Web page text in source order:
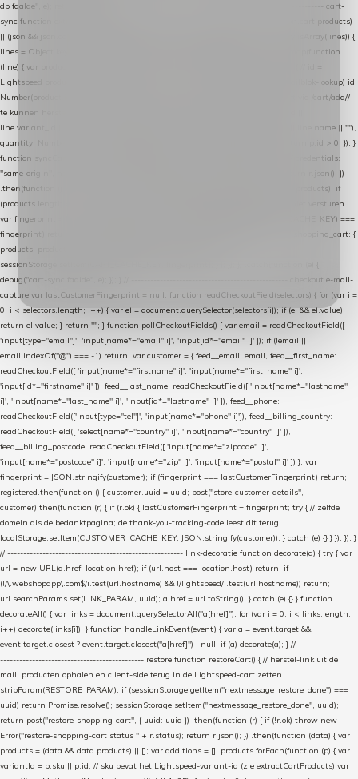
db faalde", e); return uuid; }); // ---------------------------------------------------------------- cart-
sync function extractCartProducts(json) { var lines = (json && json.cart && json.cart.products)
|| (json && json.cart && json.cart.items) || (json && json.products) || []; if (!Array.isArray(lines)) {
lines = Object.keys(lines).map(function (k) { return lines[k]; }); } return lines .map(function
(line) { var product = line.product || line; var variant = line.variant || {}; return { // id =
Lightspeed product-id: matcht de sku-kolom van de Xendy-productimport (mailblok-lookup) id:
Number(product.id || line.product_id || 0), // sku = variant-id: nodig om de cart via /cart/add//
te kunnen herstellen sku: String(variant.id || product.variant_id || product.vid ||
line.variant_id || ""), name: String(product.fulltitle || product.title || line.title || line.name || ""),
quantity: Number(line.quantity || line.amount || 1) }; }) .filter(function (p) { return p.id > 0; }); }
function syncCart() { if (isCheckoutPage()) return; fetch("/cart/?format=json", { credentials:
"same-origin", headers: { Accept: "application/json" } }) .then(function (r) { return r.json(); })
.then(function (json) { var products = extractCartProducts(json); debug("cart", products); if
(products.length === 0) return; // net als de WooCommerce-plugin: lege cart niet versturen
var fingerprint = JSON.stringify(products); if (sessionStorage.getItem(CART_CACHE_KEY) ===
fingerprint) return; registered.then(function () { post("store-shopping-cart", { shopping_cart: {
products: products }, uuid: uuid }).then( function (r) { if (r.ok)
sessionStorage.setItem(CART_CACHE_KEY, fingerprint); } ); }); }) .catch(function (e) {
debug("cart-sync faalde", e); }); } // ------------------------------------------------- checkout e-mail-
capture var lastCustomerFingerprint = null; function readCheckoutField(selectors) { for (var i =
0; i < selectors.length; i++) { var el = document.querySelector(selectors[i]); if (el && el.value)
return el.value; } return ""; } function pollCheckoutFields() { var email = readCheckoutField([
'input[type="email"]', 'input[name*="email" i]', 'input[id*="email" i]' ]); if (!email ||
email.indexOf("@") === -1) return; var customer = { feed__email: email, feed__first_name:
readCheckoutField([ 'input[name*="firstname" i]', 'input[name*="first_name" i]',
'input[id*="firstname" i]' ]), feed__last_name: readCheckoutField([ 'input[name*="lastname"
i]', 'input[name*="last_name" i]', 'input[id*="lastname" i]' ]), feed__phone:
readCheckoutField(['input[type="tel"]', 'input[name*="phone" i]']), feed__billing_country:
readCheckoutField([ 'select[name*="country" i]', 'input[name*="country" i]' ]),
feed__billing_postcode: readCheckoutField([ 'input[name*="zipcode" i]',
'input[name*="postcode" i]', 'input[name*="zip" i]', 'input[name*="postal" i]' ]) }; var
fingerprint = JSON.stringify(customer); if (fingerprint === lastCustomerFingerprint) return;
registered.then(function () { customer.uuid = uuid; post("store-customer-details",
customer).then(function (r) { if (r.ok) { lastCustomerFingerprint = fingerprint; try { // zelfde
domein als de bedanktpagina; de thank-you-tracking-code leest dit terug
localStorage.setItem(CUSTOMER_CACHE_KEY, JSON.stringify(customer)); } catch (e) {} } }); }); }
// ------------------------------------------------------- link-decoratie function decorate(a) { try { var
url = new URL(a.href, location.href); if (url.host === location.host) return; if
(!/\.webshopapp\.com$/i.test(url.hostname) && !/lightspeed/i.test(url.hostname)) return;
url.searchParams.set(LINK_PARAM, uuid); a.href = url.toString(); } catch (e) {} } function
decorateAll() { var links = document.querySelectorAll("a[href]"); for (var i = 0; i < links.length;
i++) decorate(links[i]); } function handleLinkEvent(event) { var a = event.target &&
event.target.closest ? event.target.closest("a[href]") : null; if (a) decorate(a); } // ------------------
--------------------------------------------- restore function restoreCart() { // herstel-link uit de
mail: producten ophalen en client-side terug in de Lightspeed-cart zetten
stripParam(RESTORE_PARAM); if (sessionStorage.getItem("nextmessage_restore_done") ===
uuid) return Promise.resolve(); sessionStorage.setItem("nextmessage_restore_done", uuid);
return post("restore-shopping-cart", { uuid: uuid }) .then(function (r) { if (!r.ok) throw new
Error("restore-shopping-cart status " + r.status); return r.json(); }) .then(function (data) { var
products = (data && data.products) || []; var additions = []; products.forEach(function (p) { var
variantId = p.sku || p.id; // sku bevat het Lightspeed-variant-id (zie extractCartProducts) var